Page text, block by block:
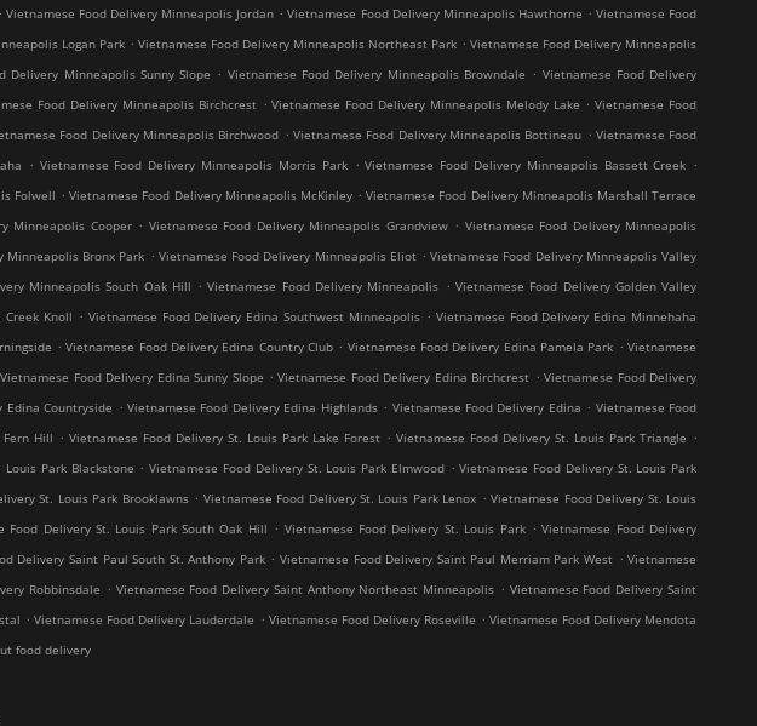
. Vietnamese Food Delivery Minneapolis Jordan . Vietnamese Food Delivery Minneapolis Hawthorne . Vietnamese Food
Logan Park . Vietnamese Food Delivery Minneapolis Northeast Park . Vietnamese Food Delivery Minneapolis
Delivery Minneapolis Sunny Slope . Vietnamese Food Delivery Minneapolis Browndale . Vietnamese Food Delivery
Food Delivery Minneapolis Birchcrest . Vietnamese Food Delivery Minneapolis Melody Lake . Vietnamese Food
Food Delivery Minneapolis Birchwood . Vietnamese Food Delivery Minneapolis Bottineau . Vietnamese Food
. Vietnamese Food Delivery Minneapolis Morris Park . Vietnamese Food Delivery Minneapolis Bassett Creek .
Folwell . Vietnamese Food Delivery Minneapolis McKinley . Vietnamese Food Delivery Minneapolis Marshall Terrace
Minneapolis Cooper . Vietnamese Food Delivery Minneapolis Grandview . Vietnamese Food Delivery Minneapolis
Minneapolis Bronx Park . Vietnamese Food Delivery Minneapolis Eliot . Vietnamese Food Delivery Minneapolis Valley
Minneapolis South Oak Hill . Vietnamese Food Delivery Minneapolis . Vietnamese Food Delivery Golden Valley
Creek Knoll . Vietnamese Food Delivery Edina Southwest Minneapolis . Vietnamese Food Delivery Edina Minnehaha
. Vietnamese Food Delivery Edina Country Club . Vietnamese Food Delivery Edina Pamela Park . Vietnamese
Vietnamese Food Delivery Edina Sunny Slope . Vietnamese Food Delivery Edina Birchcrest . Vietnamese Food Delivery
Edina Countryside . Vietnamese Food Delivery Edina Highlands . Vietnamese Food Delivery Edina . Vietnamese Food
Hill . Vietnamese Food Delivery St. Louis Park Lake Forest . Vietnamese Food Delivery St. Louis Park Triangle .
Park Blackstone . Vietnamese Food Delivery St. Louis Park Elmwood . Vietnamese Food Delivery St. Louis Park
St. Louis Park Brooklawns . Vietnamese Food Delivery St. Louis Park Lenox . Vietnamese Food Delivery St. Louis
Food Delivery St. Louis Park South Oak Hill . Vietnamese Food Delivery St. Louis Park . Vietnamese Food Delivery
Delivery Saint Paul South St. Anthony Park . Vietnamese Food Delivery Saint Paul Merriam Park West . Vietnamese
Robbinsdale . Vietnamese Food Delivery Saint Anthony Northeast Minneapolis . Vietnamese Food Delivery Saint
. Vietnamese Food Delivery Lauderdale . Vietnamese Food Delivery Roseville . Vietnamese Food Delivery Mendota
food delivery